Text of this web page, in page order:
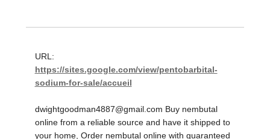
URL:
https://sites.google.com/view/pentobarbital-
sodium-for-sale/accueil
dwightgoodman4887@gmail.com Buy nembutal
online from a reliable source and have it shipped to
your home, Order nembutal online with guaranteed